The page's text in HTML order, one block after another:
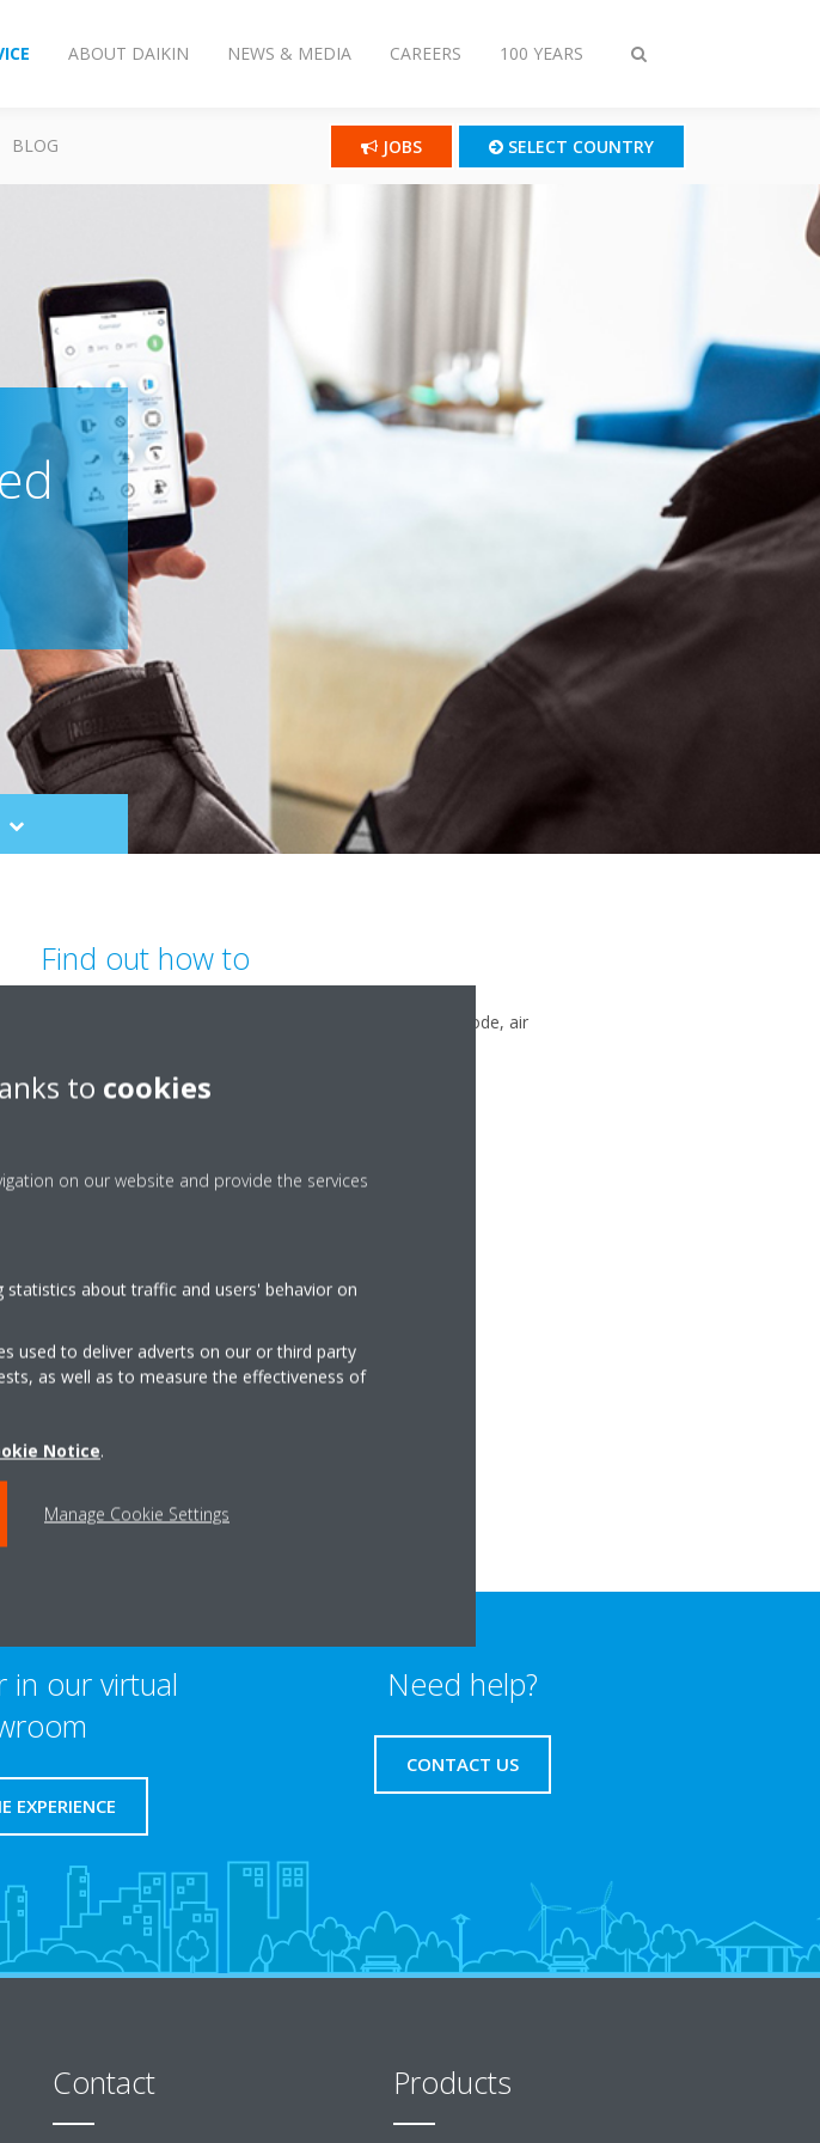
Toggle
ABOUT DAIKIN NEWS & MEDIA CAREERS 100 YEARS
BLOG JOBS SELECT COUNTRY
Scroll
to
Find out how to
Turn on/off, select the setpoint, set the operation mode, air
controller.
Download in theApp Store
Set schedules in the Madoka assistant app.
in our virtual
EXPERIENCE
Need help?
CONTACT US
Contact Products
to cookies
on our website and provide the services
statistics about traffic and users' behavior on
used to deliver adverts on our or third party
as well as to measure the effectiveness of
Notice.
Manage Cookie Settings